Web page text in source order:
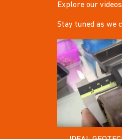
Explore our
Stay tuned as we